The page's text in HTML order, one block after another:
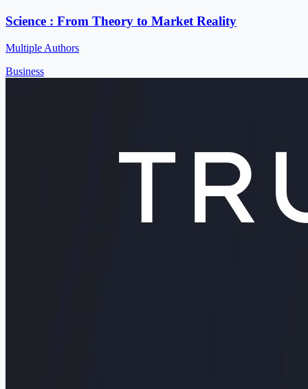
Science : From Theory to Market Reality
Multiple Authors
Business